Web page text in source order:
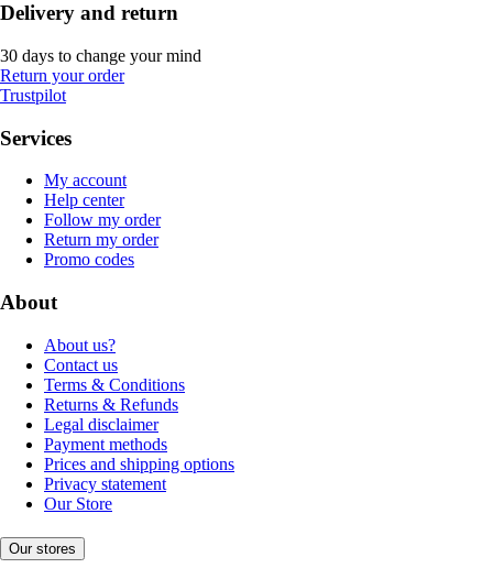
Delivery and return
30 days to change your mind
Return your order
Trustpilot
Services
My account
Help center
Follow my order
Return my order
Promo codes
About
About us?
Contact us
Terms & Conditions
Returns & Refunds
Legal disclaimer
Payment methods
Prices and shipping options
Privacy statement
Our Store
Our stores